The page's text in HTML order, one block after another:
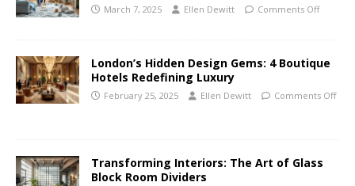
March 7, 2025 Ellen Dewitt Comments Off
London’s Hidden Design Gems: 4 Boutique
Hotels Redefining Luxury
February 25, 2025 Ellen Dewitt Comments Off
Transforming Interiors: The Art of Glass
Block Room Dividers